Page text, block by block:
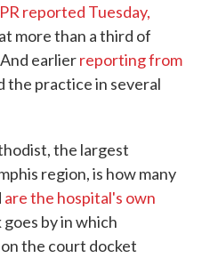
reported Tuesday,
more than a third of
earlierreporting from
the practice in several
the largest
region, is how many
are the hospital's own
by in which
the court docket